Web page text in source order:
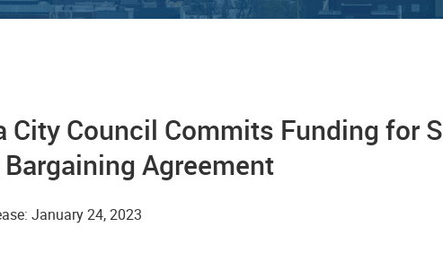
City Council Commits Funding for
Agreement
January 24, 2023